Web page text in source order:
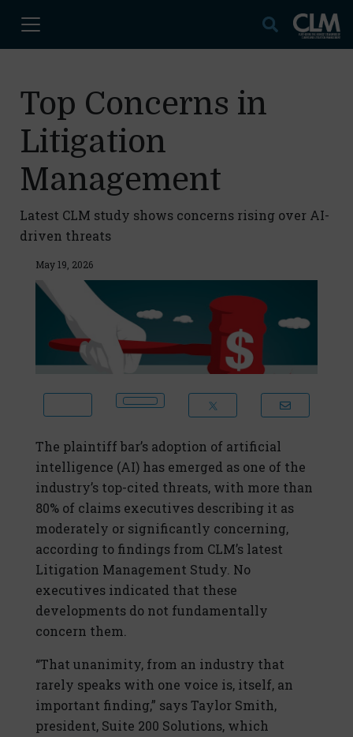
Top Concerns in
Litigation
Management
Latest CLM study shows concerns rising over AI-
driven threats
May 19, 2026
The plaintiff bar’s adoption of artificial
intelligence (AI) has emerged as one of the
industry’s top-cited threats, with more than
80% of claims executives describing it as
moderately or significantly concerning,
according to findings from CLM’s latest
Litigation Management Study. No
executives indicated that these
developments do not fundamentally
concern them.
“That unanimity, from an industry that
rarely speaks with one voice is, itself, an
important finding,” says Taylor Smith,
president, Suite 200 Solutions, which